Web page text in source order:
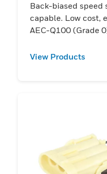
Back-biased speed
capable. Low cost,
AEC-Q100 (Grade
View Products